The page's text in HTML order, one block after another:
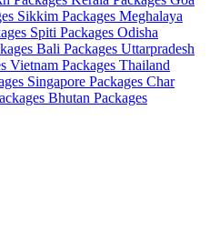
Sikkim Packages Meghalaya
Spiti Packages Odisha
Bali Packages Uttarpradesh
Vietnam Packages Thailand
Singapore Packages Char
Bhutan Packages